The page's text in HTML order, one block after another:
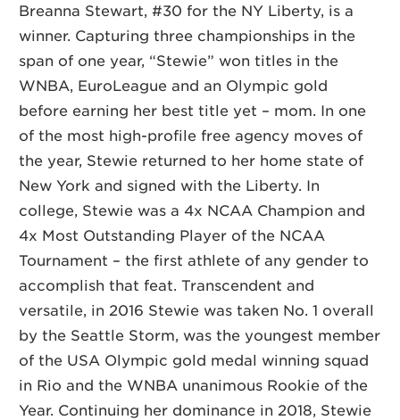
Breanna Stewart, #30 for the NY Liberty, is a
winner. Capturing three championships in the
span of one year, “Stewie” won titles in the
WNBA, EuroLeague and an Olympic gold
before earning her best title yet – mom. In one
of the most high-profile free agency moves of
the year, Stewie returned to her home state of
New York and signed with the Liberty. In
college, Stewie was a 4x NCAA Champion and
4x Most Outstanding Player of the NCAA
Tournament – the first athlete of any gender to
accomplish that feat. Transcendent and
versatile, in 2016 Stewie was taken No. 1 overall
by the Seattle Storm, was the youngest member
of the USA Olympic gold medal winning squad
in Rio and the WNBA unanimous Rookie of the
Year. Continuing her dominance in 2018, Stewie